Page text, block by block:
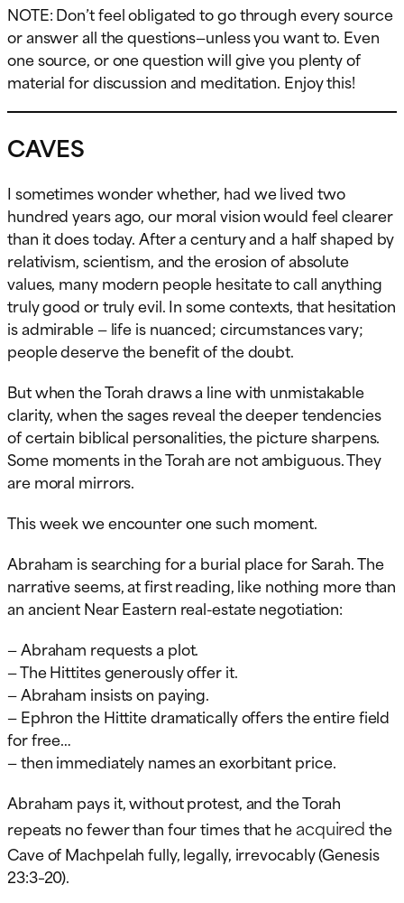
NOTE: Don’t feel obligated to go through every source
or answer all the questions—unless you want to. Even
one source, or one question will give you plenty of
material for discussion and meditation. Enjoy this!
CAVES
I sometimes wonder whether, had we lived two
hundred years ago, our moral vision would feel clearer
than it does today. After a century and a half shaped by
relativism, scientism, and the erosion of absolute
values, many modern people hesitate to call anything
truly good or truly evil. In some contexts, that hesitation
is admirable — life is nuanced; circumstances vary;
people deserve the benefit of the doubt.
But when the Torah draws a line with unmistakable
clarity, when the sages reveal the deeper tendencies
of certain biblical personalities, the picture sharpens.
Some moments in the Torah are not ambiguous. They
are moral mirrors.
This week we encounter one such moment.
Abraham is searching for a burial place for Sarah. The
narrative seems, at first reading, like nothing more than
an ancient Near Eastern real-estate negotiation:
— Abraham requests a plot.
— The Hittites generously offer it.
— Abraham insists on paying.
— Ephron the Hittite dramatically offers the entire field
for free…
— then immediately names an exorbitant price.
Abraham pays it, without protest, and the Torah
repeats no fewer than four times that heacquiredthe
Cave of Machpelah fully, legally, irrevocably (Genesis
23:3–20).